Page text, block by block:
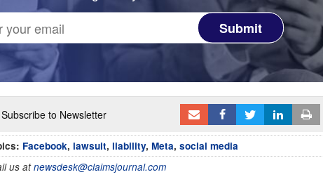
Submit
Subscribe to Newsletter
Facebook, lawsuit, liability, Meta, social media
us atnewsdesk@claimsjournal.com